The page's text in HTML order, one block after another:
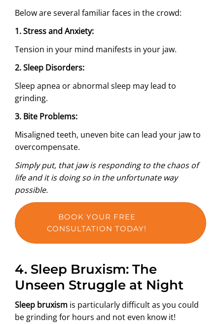
Below are several familiar faces in the crowd:
1.Stress and Anxiety:
Tension in your mind manifests in your jaw.
2.Sleep Disorders:
Sleep apnea or abnormal sleep may lead to
grinding.
3. Bite Problems:
Misaligned teeth, uneven bite can lead your jaw to
overcompensate.
Simply put, that jaw is responding to the chaos of
life and it is doing so in the unfortunate way
possible.
BOOK YOUR FREE
CONSULTATION TODAY!
4. Sleep Bruxism: The
Unseen Struggle at Night
Sleep bruxism is particularly difficult as you could
be grinding for hours and not even know it!